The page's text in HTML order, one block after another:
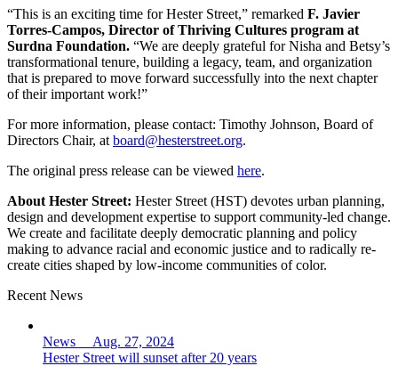
“This is an exciting time for Hester Street,” remarked F. Javier
Torres-Campos, Director of Thriving Cultures program at
Surdna Foundation. “We are deeply grateful for Nisha and Betsy’s
transformational tenure, building a legacy, team, and organization
that is prepared to move forward successfully into the next chapter
of their important work!”
For more information, please contact: Timothy Johnson, Board of
Directors Chair, at board@hesterstreet.org.
The original press release can be viewed here.
About Hester Street: Hester Street (HST) devotes urban planning,
design and development expertise to support community-led change.
We create and facilitate deeply democratic planning and policy
making to advance racial and economic justice and to radically re-
create cities shaped by low-income communities of color.
Recent News
News Aug. 27, 2024
Hester Street will sunset after 20 years